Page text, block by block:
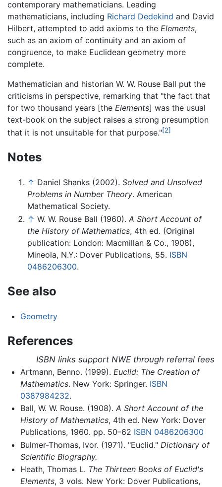
contemporary mathematicians. Leading
mathematicians, including Richard Dedekind and David
Hilbert, attempted to add axioms to the Elements,
such as an axiom of continuity and an axiom of
congruence, to make Euclidean geometry more
complete.
Mathematician and historian W. W. Rouse Ball put the
criticisms in perspective, remarking that "the fact that
for two thousand years [the Elements] was the usual
text-book on the subject raises a strong presumption
that it is not unsuitable for that purpose."[2]
Notes
↑ Daniel Shanks (2002). Solved and Unsolved
Problems in Number Theory. American
Mathematical Society.
↑ W. W. Rouse Ball (1960). A Short Account of
the History of Mathematics, 4th ed. (Original
publication: London: Macmillan & Co., 1908),
Mineola, N.Y.: Dover Publications, 55. ISBN
0486206300.
See also
Geometry
References
ISBN links support NWE through referral fees
Artmann, Benno. (1999). Euclid: The Creation of
Mathematics. New York: Springer. ISBN
0387984232.
Ball, W. W. Rouse. (1908). A Short Account of the
History of Mathematics, 4th ed. New York: Dover
Publications, 1960. pp. 50–62 ISBN 0486206300
Bulmer-Thomas, Ivor. (1971). "Euclid." Dictionary of
Scientific Biography.
Heath, Thomas L. The Thirteen Books of Euclid's
Elements, 3 vols. New York: Dover Publications,